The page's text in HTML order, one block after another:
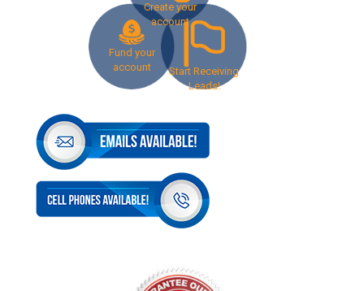
Create your
account
Fund your
account
Start Receiving
Leads!